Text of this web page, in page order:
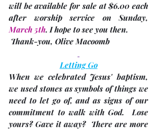
will be available for sale at $6.00 each
March 5th. I hope to see you then.
Thank-you, Olive Macoomb
Letting Go
When we celebrated Jesus' baptism,
we used stones as symbols of things we
need to let go of, and as signs of our
commitment to walk with God.  Lose
yours? Gave it away?  There are more